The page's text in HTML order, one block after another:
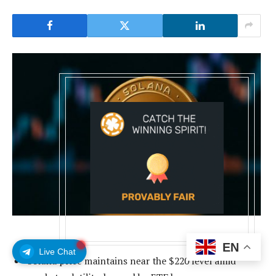
Live Chat
Solana price maintains near the $220 level amid
EN